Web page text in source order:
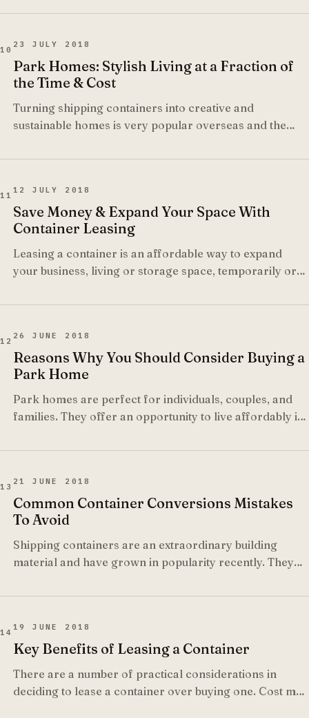
10
23 JULY 2018
Park Homes: Stylish Living at a Fraction of
the Time & Cost
Turning shipping containers into creative and
sustainable homes is very popular overseas and the
and more local architects start realising the potential of
11
12 JULY 2018
Save Money & Expand Your Space With
Container Leasing
Leasing a container is an affordable way to expand
your business, living or storage space, temporarily or
investment.
12
26 JUNE 2018
Reasons Why You Should Consider Buying a
Park Home
Park homes are perfect for individuals, couples, and
families. They offer an opportunity to live affordably in
13
21 JUNE 2018
Common Container Conversions Mistakes
To Avoid
Shipping containers are an extraordinary building
material and have grown in popularity recently. They
classrooms to name a few but there are many dos and
14
19 JUNE 2018
Key Benefits of Leasing a Container
There are a number of practical considerations in
deciding to lease a container over buying one. Cost may